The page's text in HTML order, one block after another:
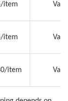
item
item
item